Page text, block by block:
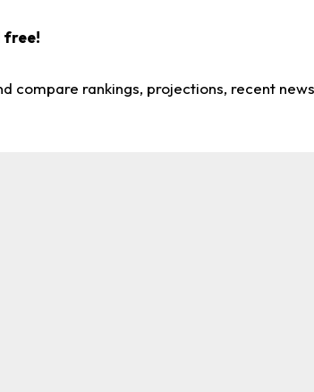
free!
rankings, projections, recent